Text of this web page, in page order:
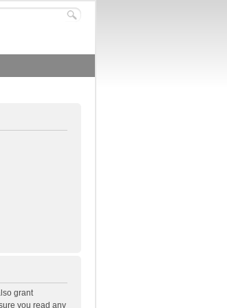
grant
you read any